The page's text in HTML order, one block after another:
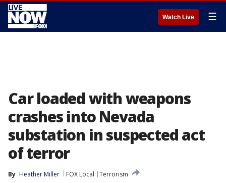
Watch Live ☰
Car loaded with weapons
crashes into Nevada
substation in suspected act
of terror
By Heather Miller FOX Local
Terrorism